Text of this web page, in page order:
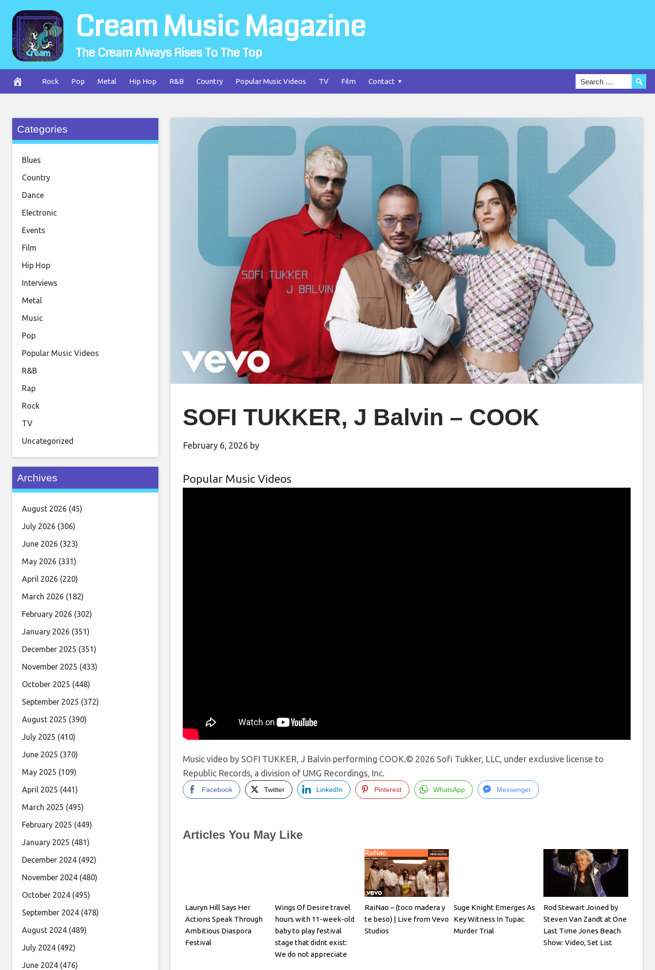
content
Cream Music Magazine
The Cream Always Rises To The Top
Rock Pop Metal Hip Hop R&B Country Popular Music Videos TV Film Contact
SOFI TUKKER, J Balvin – COOK
February 6, 2026 by
Popular Music Videos
Music video by SOFI TUKKER, J Balvin performing COOK.© 2026 Sofi Tukker, LLC, under exclusive license to
Republic Records, a division of UMG Recordings, Inc.
Facebook Twitter LinkedIn Pinterest WhatsApp Messenger
Articles You May Like
Lauryn Hill Says Her
Actions Speak Through
Ambitious Diaspora
Festival
Wings Of Desire travel
hours with 11-week-old
baby to play festival
stage that didnt exist:
We do not appreciate
RaiNao – (toco madera y
te beso) | Live from Vevo
Studios
Suge Knight Emerges As
Key Witness In Tupac
Murder Trial
Rod Stewart Joined by
Steven Van Zandt at One
Last Time Jones Beach
Show: Video, Set List
Categories
Blues
Country
Dance
Electronic
Events
Film
Hip Hop
Interviews
Metal
Music
Pop
Popular Music Videos
R&B
Rap
Rock
TV
Uncategorized
Archives
August 2026 (45)
July 2026 (306)
June 2026 (323)
May 2026 (331)
April 2026 (220)
March 2026 (182)
February 2026 (302)
January 2026 (351)
December 2025 (351)
November 2025 (433)
October 2025 (448)
September 2025 (372)
August 2025 (390)
July 2025 (410)
June 2025 (370)
May 2025 (109)
April 2025 (441)
March 2025 (495)
February 2025 (449)
January 2025 (481)
December 2024 (492)
November 2024 (480)
October 2024 (495)
September 2024 (478)
August 2024 (489)
July 2024 (492)
June 2024 (476)